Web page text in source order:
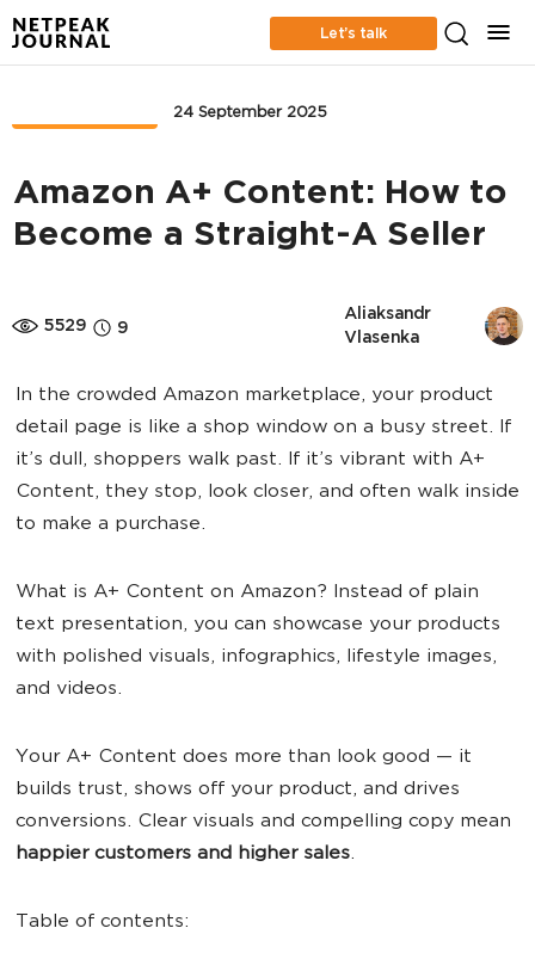
Let’s talk
24 September 2025
Amazon A+ Content: How to
Become a Straight-A Seller
5529 9
Aliaksandr
Vlasenka
In the crowded Amazon marketplace, your product
detail page is like a shop window on a busy street. If
it’s dull, shoppers walk past. If it’s vibrant with A+
Content, they stop, look closer, and often walk inside
to make a purchase.
What is A+ Content on Amazon? Instead of plain
text presentation, you can showcase your products
with polished visuals, infographics, lifestyle images,
and videos.
Your A+ Content does more than look good — it
builds trust, shows off your product, and drives
conversions. Clear visuals and compelling copy mean
happier customers and higher sales.
Table of contents: